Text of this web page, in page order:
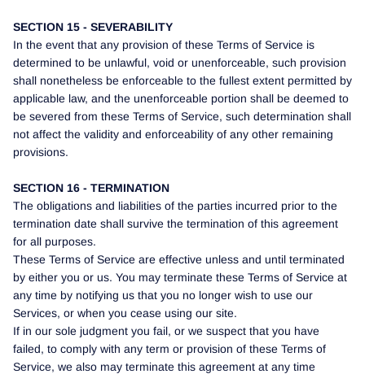
SECTION 15 - SEVERABILITY
In the event that any provision of these Terms of Service is
determined to be unlawful, void or unenforceable, such provision
shall nonetheless be enforceable to the fullest extent permitted by
applicable law, and the unenforceable portion shall be deemed to
be severed from these Terms of Service, such determination shall
not affect the validity and enforceability of any other remaining
provisions.
SECTION 16 - TERMINATION
The obligations and liabilities of the parties incurred prior to the
termination date shall survive the termination of this agreement
for all purposes.
These Terms of Service are effective unless and until terminated
by either you or us. You may terminate these Terms of Service at
any time by notifying us that you no longer wish to use our
Services, or when you cease using our site.
If in our sole judgment you fail, or we suspect that you have
failed, to comply with any term or provision of these Terms of
Service, we also may terminate this agreement at any time